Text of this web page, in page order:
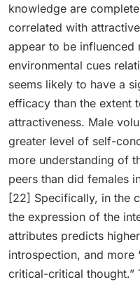
knowledge are
correlated with
appear to be influenced
environmental cues
seems likely to have a
efficacy than the extent
attractiveness. Male
greater level of self-
more understanding of
peers than did females
[22] Specifically, in the
the expression of the
attributes predicts
introspection, and more
critical-critical thought.”